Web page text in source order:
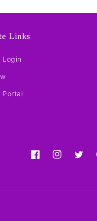
Links
Portal
FacebookInstagram